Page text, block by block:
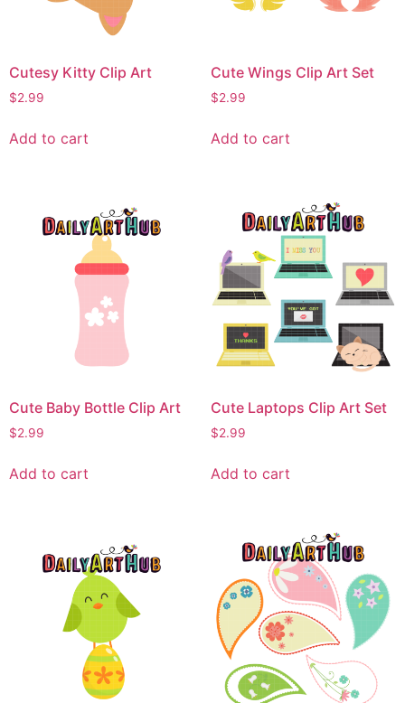
Cutesy Kitty Clip Art
$2.99
Add to cart
Cute Wings Clip Art Set
$2.99
Add to cart
Cute Baby Bottle Clip Art
$2.99
Add to cart
Cute Laptops Clip Art Set
$2.99
Add to cart